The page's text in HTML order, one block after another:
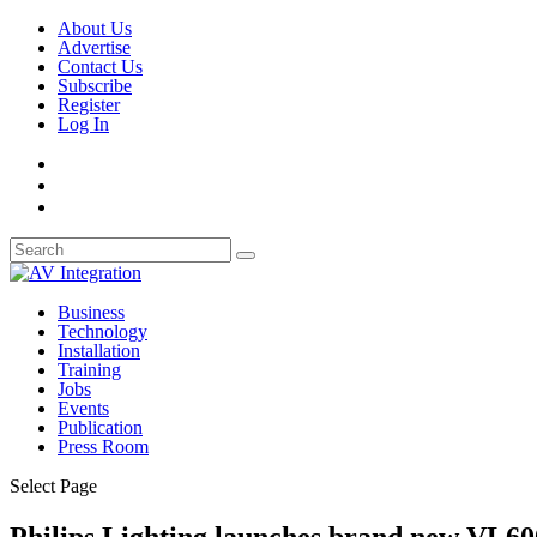
About Us
Advertise
Contact Us
Subscribe
Register
Log In
Business
Technology
Installation
Training
Jobs
Events
Publication
Press Room
Select Page